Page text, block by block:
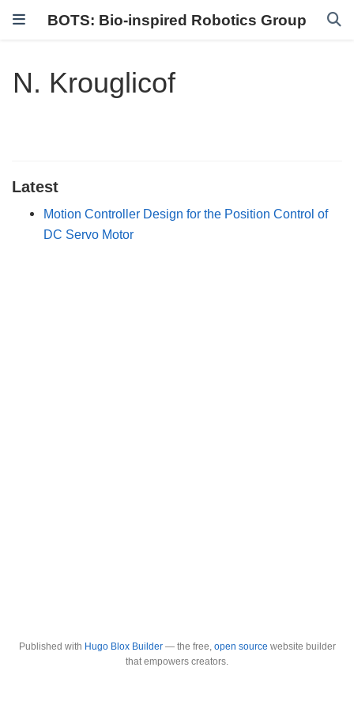
BOTS: Bio-inspired Robotics Group
N. Krouglicof
Latest
Motion Controller Design for the Position Control of
DC Servo Motor
Published with Hugo Blox Builder— the free, open source website builder
that empowers creators.